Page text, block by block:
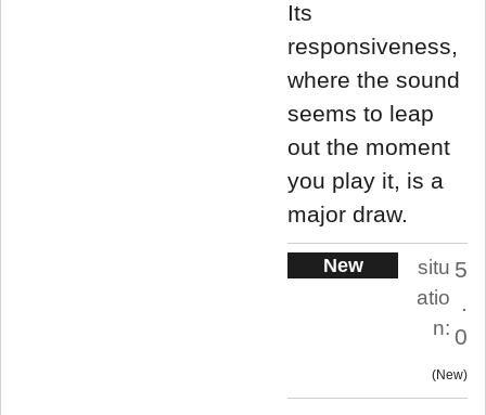
Its
responsiveness,
where the sound
seems to leap
out the moment
you play it, is a
major draw.
New
situ
atio
n:
5
.
0
New